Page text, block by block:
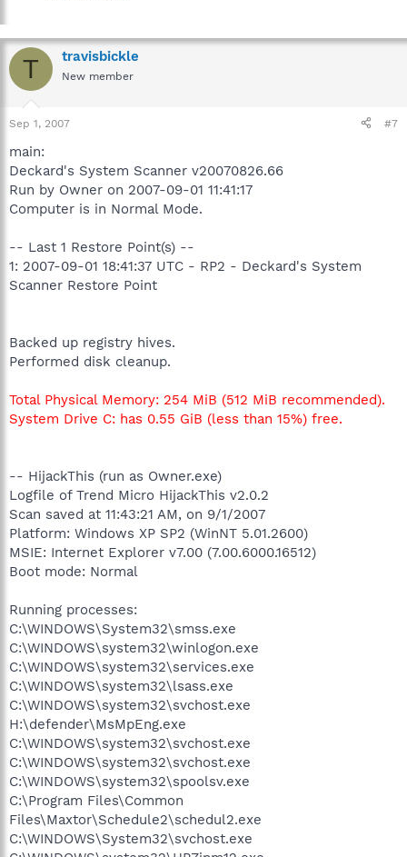
T travisbickle
New member
Sep 1, 2007 #7
main:
Deckard's System Scanner v20070826.66
Run by Owner on 2007-09-01 11:41:17
Computer is in Normal Mode.
-- Last 1 Restore Point(s) --
1: 2007-09-01 18:41:37 UTC - RP2 - Deckard's System
Scanner Restore Point
Backed up registry hives.
Performed disk cleanup.
Total Physical Memory: 254 MiB (512 MiB recommended).
System Drive C: has 0.55 GiB (less than 15%) free.
-- HijackThis (run as Owner.exe)
Logfile of Trend Micro HijackThis v2.0.2
Scan saved at 11:43:21 AM, on 9/1/2007
Platform: Windows XP SP2 (WinNT 5.01.2600)
MSIE: Internet Explorer v7.00 (7.00.6000.16512)
Boot mode: Normal
Running processes:
C:\WINDOWS\System32\smss.exe
C:\WINDOWS\system32\winlogon.exe
C:\WINDOWS\system32\services.exe
C:\WINDOWS\system32\lsass.exe
C:\WINDOWS\system32\svchost.exe
H:\defender\MsMpEng.exe
C:\WINDOWS\system32\svchost.exe
C:\WINDOWS\system32\svchost.exe
C:\WINDOWS\system32\spoolsv.exe
C:\Program Files\Common
Files\Maxtor\Schedule2\schedul2.exe
C:\WINDOWS\System32\svchost.exe